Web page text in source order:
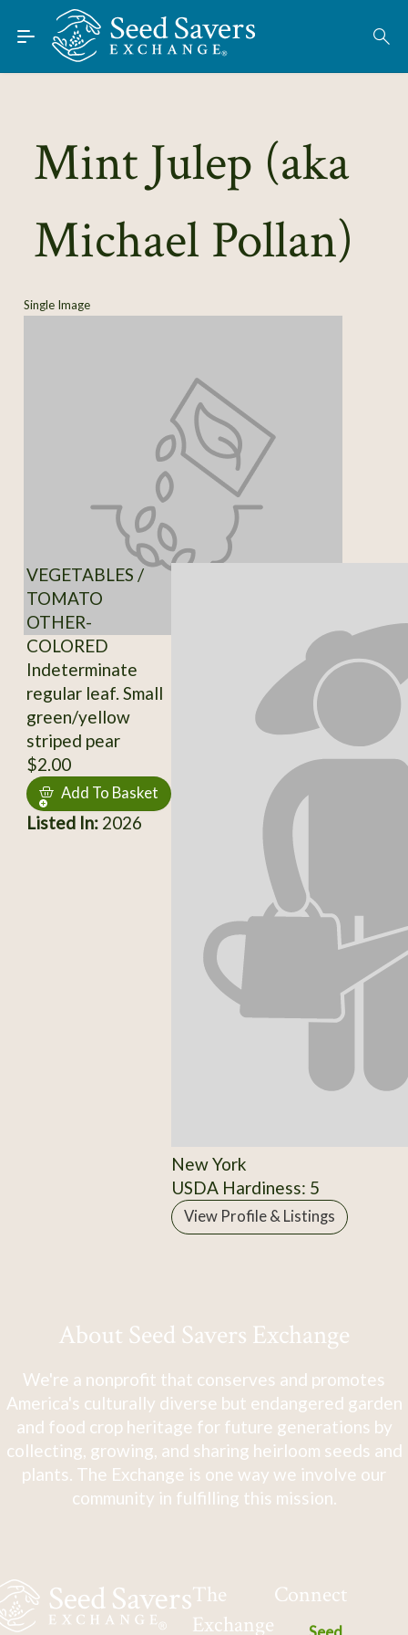
Skip to Main Content
Find Seeds
About
Learn
Mint Julep (aka
Michael Pollan)
Single Image
VEGETABLES /
TOMATO
OTHER-
COLORED
Indeterminate
regular leaf. Small
green/yellow
striped pear
$2.00
Add To Basket
Listed In:2026
New York
USDA Hardiness: 5
View Profile & Listings
About Seed Savers Exchange
We're a nonprofit that conserves and promotes
America's culturally diverse but endangered garden
and food crop heritage for future generations by
collecting, growing, and sharing heirloom seeds and
plants. The Exchange is one way we involve our
community in fulfilling this mission.
The
Exchange
Connect